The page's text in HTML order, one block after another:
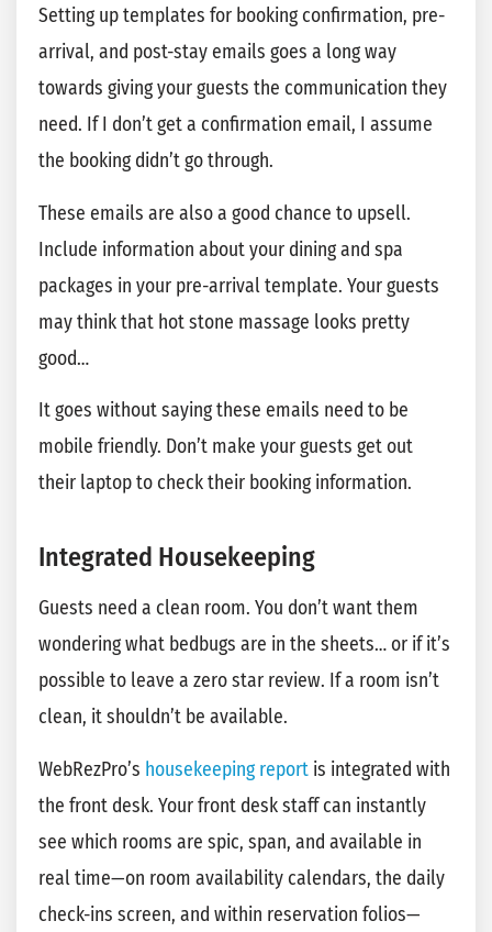
Setting up templates for booking confirmation, pre-
arrival, and post-stay emails goes a long way
towards giving your guests the communication they
need. If I don’t get a confirmation email, I assume
the booking didn’t go through.
These emails are also a good chance to upsell.
Include information about your dining and spa
packages in your pre-arrival template. Your guests
may think that hot stone massage looks pretty
good…
It goes without saying these emails need to be
mobile friendly. Don’t make your guests get out
their laptop to check their booking information.
Integrated Housekeeping
Guests need a clean room. You don’t want them
wondering what bedbugs are in the sheets… or if it’s
possible to leave a zero star review. If a room isn’t
clean, it shouldn’t be available.
WebRezPro’s housekeeping report is integrated with
the front desk. Your front desk staff can instantly
see which rooms are spic, span, and available in
real time—on room availability calendars, the daily
check-ins screen, and within reservation folios—